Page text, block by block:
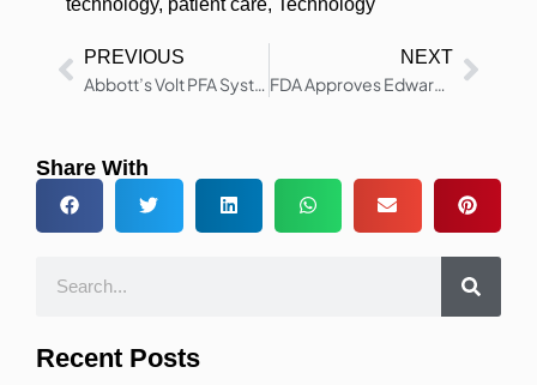
PREVIOUS
Abbott’s Volt PFA System Gets FDA Approval for Atrial Fibrillation
NEXT
FDA Approves Edwards SAPIEN M3 Mitral Valve Transcatheter
Share With
Recent Posts